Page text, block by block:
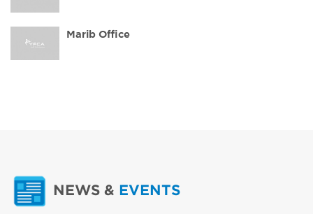
Marib Office
NEWS & EVENTS